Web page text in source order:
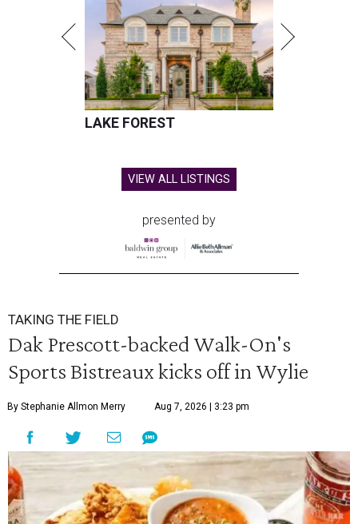
LAKE FOREST
VIEW ALL LISTINGS
presented by
TAKING THE FIELD
Dak Prescott-backed Walk-On's
Sports Bistreaux kicks off in Wylie
By Stephanie Allmon Merry Aug 7, 2026 | 3:23 pm